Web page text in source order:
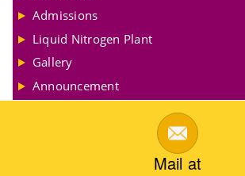
Admissions
Liquid Nitrogen Plant
Gallery
Announcement
Mail at